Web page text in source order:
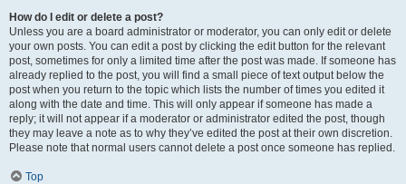
How do I edit or delete a post?
Unless you are a board administrator or moderator, you can only edit or delete
your own posts. You can edit a post by clicking the edit button for the relevant
post, sometimes for only a limited time after the post was made. If someone has
already replied to the post, you will find a small piece of text output below the
post when you return to the topic which lists the number of times you edited it
along with the date and time. This will only appear if someone has made a
reply; it will not appear if a moderator or administrator edited the post, though
they may leave a note as to why they’ve edited the post at their own discretion.
Please note that normal users cannot delete a post once someone has replied.
Top